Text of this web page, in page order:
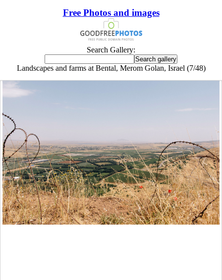
Free Photos and images
Search Gallery:
Landscapes and farms at Bental, Merom Golan, Israel (7/48)